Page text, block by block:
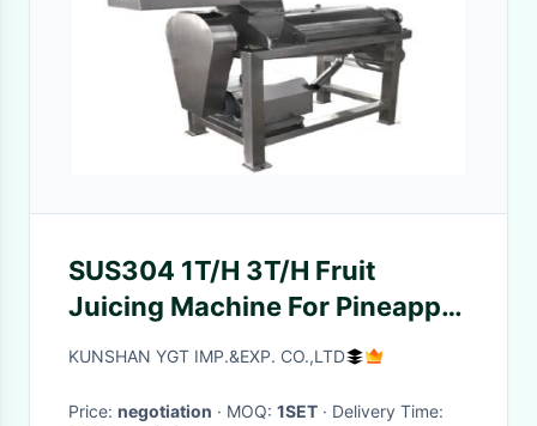
SUS304 1T/H 3T/H Fruit
Juicing Machine For Pineapple
Peeler
KUNSHAN YGT IMP.&EXP. CO.,LTD
Price: negotiation · MOQ: 1SET
· Delivery Time: